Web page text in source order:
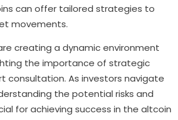
can offer tailored strategies to
movements.
creating a dynamic environment
the importance of strategic
consultation. As investors navigate
the potential risks and
for achieving success in the altcoin